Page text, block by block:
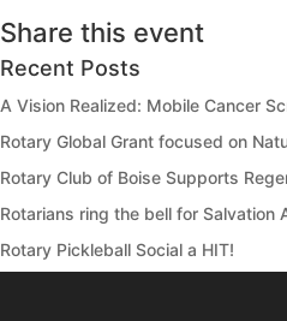
Share this event
Recent Posts
A Vision Realized: Mobile Cancer
Rotary Global Grant focused on
Rotary Club of Boise Supports
Rotarians ring the bell for Salvation
Rotary Pickleball Social a HIT!